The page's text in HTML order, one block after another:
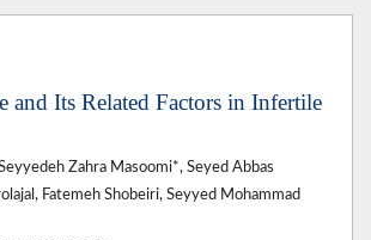
Its Related Factors in Infertile
Zahra Masoomi*, Seyed Abbas
Fatemeh Shobeiri, Seyyed Mohammad